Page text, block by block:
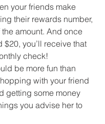
your friends make
their rewards number,
amount. And once
$20, you’ll receive that
check!
with your friend
getting some money
you advise her to